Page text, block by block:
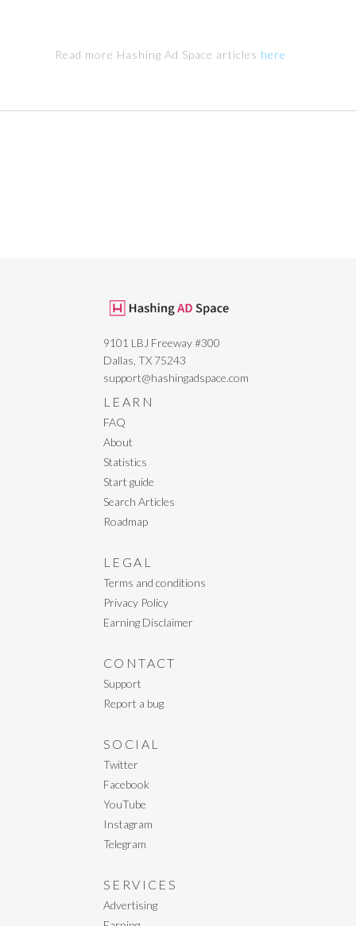
Read more Hashing Ad Space articles here
9101 LBJ Freeway #300
Dallas, TX 75243
support@hashingadspace.com
LEARN
FAQ
About
Statistics
Start guide
Search Articles
Roadmap
LEGAL
Terms and conditions
Privacy Policy
Earning Disclaimer
CONTACT
Support
Report a bug
SOCIAL
Twitter
Facebook
YouTube
Instagram
Telegram
SERVICES
Advertising